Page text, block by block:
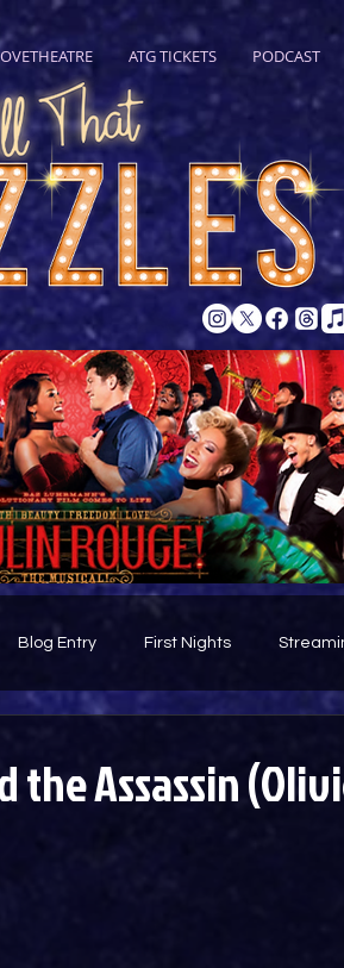
ATG TICKETS PODCAST
Blog Entry First Nights
the Assassin